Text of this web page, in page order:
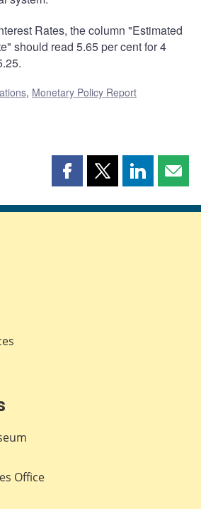
Rates, the column "Estimated
should read 5.65 per cent for 4
, Monetary Policy Report
Share
page
Share
page
Share
page page
Office